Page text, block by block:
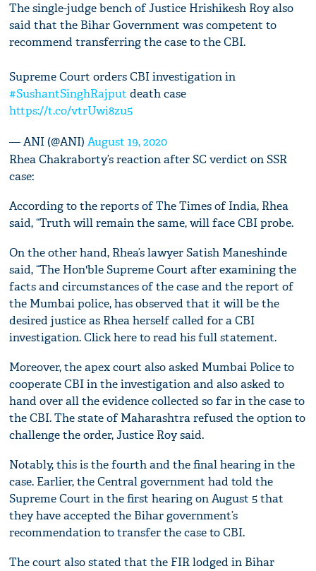
The single-judge bench of Justice Hrishikesh Roy also
said that the Bihar Government was competent to
recommend transferring the case to the CBI.
Supreme Court orders CBI investigation in
#SushantSinghRajput death case
https://t.co/vtrUwi8zu5
— ANI (@ANI)August 19, 2020
Rhea Chakraborty’s reaction after SC verdict on SSR
case:
According to the reports of The Times of India, Rhea
said, “Truth will remain the same, will face CBI probe.
On the other hand, Rhea’s lawyer Satish Maneshinde
said, “The Hon'ble Supreme Court after examining the
facts and circumstances of the case and the report of
the Mumbai police, has observed that it will be the
desired justice as Rhea herself called for a CBI
investigation. Click here to read his full statement.
Moreover, the apex court also asked Mumbai Police to
cooperate CBI in the investigation and also asked to
hand over all the evidence collected so far in the case to
the CBI. The state of Maharashtra refused the option to
challenge the order, Justice Roy said.
Notably, this is the fourth and the final hearing in the
case. Earlier, the Central government had told the
Supreme Court in the first hearing on August 5 that
they have accepted the Bihar government’s
recommendation to transfer the case to CBI.
The court also stated that the FIR lodged in Bihar